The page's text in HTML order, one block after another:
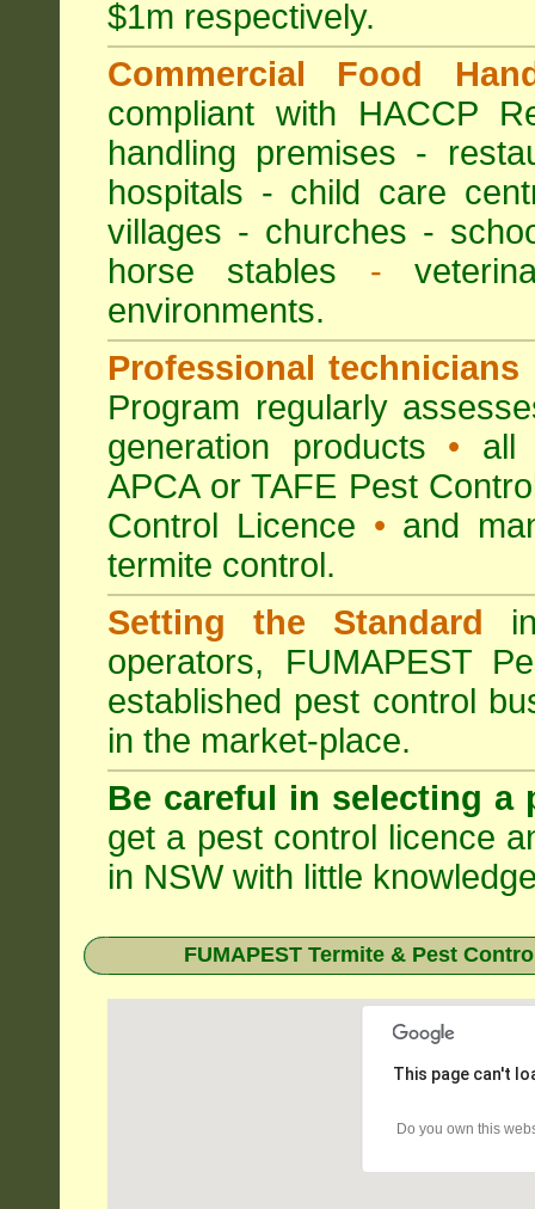
$1m respectively.
Commercial Food
compliant with HACCP
handling premises -
hospitals - child care
villages - churches -
horse stables -
environments.
Professional technicians
Program regularly
generation products • all
APCA or TAFE Pest
Control Licence • and
termite control.
Setting the Standard
operators, FUMAPEST
established pest control
in the market-place.
Be careful in selecting a
get a pest control licence
in NSW with little
FUMAPEST Termite & Pest
This page can't
Do you own this